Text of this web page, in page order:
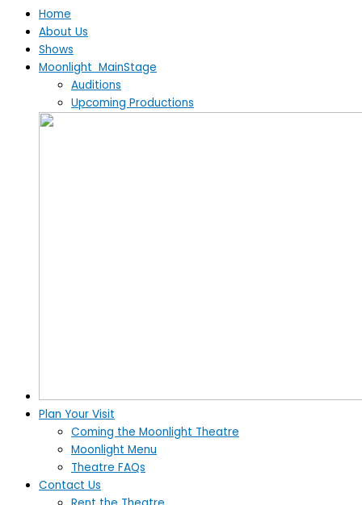
Home
About Us
Shows
Moonlight MainStage
Auditions
Upcoming Productions
Plan Your Visit
Coming the Moonlight Theatre
Moonlight Menu
Theatre FAQs
Contact Us